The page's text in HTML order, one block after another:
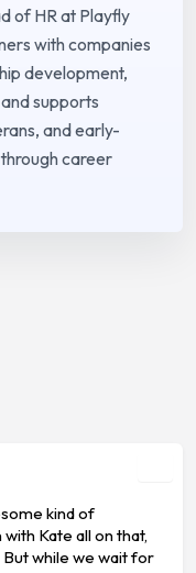
of HR at Playfly
with companies
development,
supports
and early-
career
kind of
Kate all on that,
But while we wait for